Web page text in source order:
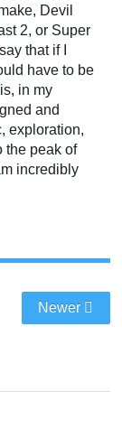
Devil
2, or Super
that if I
have to be
in my
and
exploration,
the peak of
incredibly
Newer